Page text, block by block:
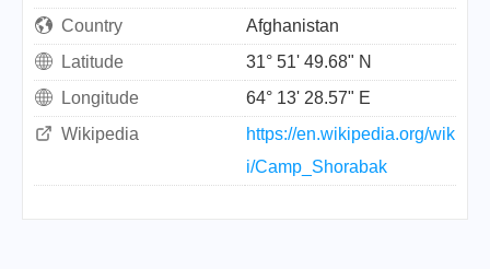
Country
Afghanistan
Latitude
31° 51' 49.68" N
Longitude
64° 13' 28.57" E
Wikipedia
https://en.wikipedia.org/wik
i/Camp_Shorabak